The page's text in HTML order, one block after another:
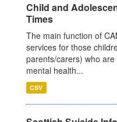
Child and
Times
The main function of
services for those
parents/carers) who
mental health...
CSV